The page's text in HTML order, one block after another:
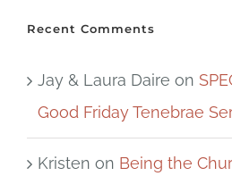
Recent Comments
Jay & Laura Daire on
Good Friday Tenebrae
Kristen on Being the